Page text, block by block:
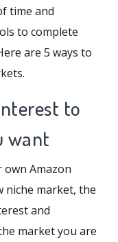
time and
to complete
are 5 ways to
to
want
Amazon
niche market, the
and
market you are